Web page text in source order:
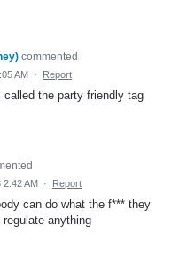
commented
AM · Report
called the party friendly tag
2:42 AM · Report
can do what the f*** they
anything